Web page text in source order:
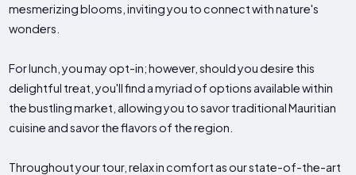
mesmerizing blooms, inviting you to connect with nature's
wonders.
For lunch, you may opt-in; however, should you desire this
delightful treat, you'll find a myriad of options available within
the bustling market, allowing you to savor traditional Mauritian
cuisine and savor the flavors of the region.
Throughout your tour, relax in comfort as our state-of-the-art